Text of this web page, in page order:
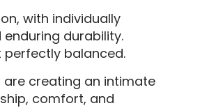
with individually
durability.
perfectly balanced.
creating an intimate
comfort, and